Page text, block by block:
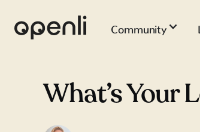
Community
What’s Your